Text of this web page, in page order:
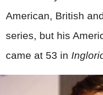
American, British
series, but his
came at 53 in